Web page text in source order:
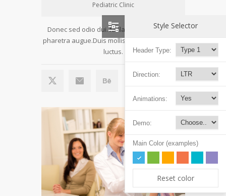
Pediatric Clinic
Donec sed odio dui. Nulla vitae elit libero, a
pharetra augue.Duis mollis, est non commodo
luctus.
Style Selector
Header Type:
Direction:
Animations:
Demo:
Main Color (examples)
Reset color